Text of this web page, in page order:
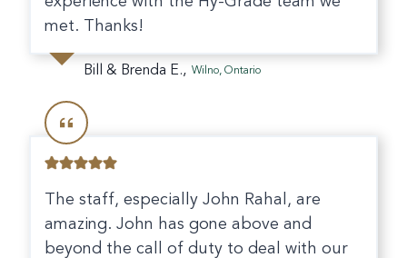
met. Thanks!
Bill & Brenda E., Wilno, Ontario
The staff, especially John Rahal, are
amazing. John has gone above and
beyond the call of duty to deal with our